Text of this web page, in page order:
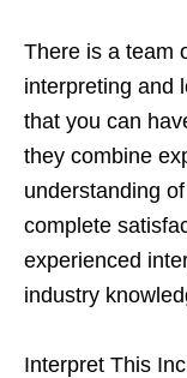
There is a team
interpreting and
that you can
they combine
understanding
complete
experienced
industry
Interpret This